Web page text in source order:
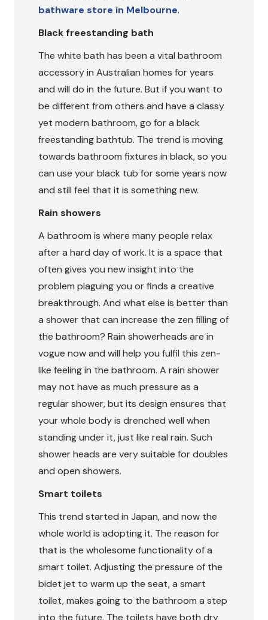
bathware store in Melbourne.
Black freestanding bath
The white bath has been a vital bathroom
accessory in Australian homes for years
and will do in the future. But if you want to
be different from others and have a classy
yet modern bathroom, go for a black
freestanding bathtub. The trend is moving
towards bathroom fixtures in black, so you
can use your black tub for some years now
and still feel that it is something new.
Rain showers
A bathroom is where many people relax
after a hard day of work. It is a space that
often gives you new insight into the
problem plaguing you or finds a creative
breakthrough. And what else is better than
a shower that can increase the zen filling of
the bathroom? Rain showerheads are in
vogue now and will help you fulfil this zen-
like feeling in the bathroom. A rain shower
may not have as much pressure as a
regular shower, but its design ensures that
your whole body is drenched well when
standing under it, just like real rain. Such
shower heads are very suitable for doubles
and open showers.
Smart toilets
This trend started in Japan, and now the
whole world is adopting it. The reason for
that is the wholesome functionality of a
smart toilet. Adjusting the pressure of the
bidet jet to warm up the seat, a smart
toilet, makes going to the bathroom a step
into the future. The toilets have both dry